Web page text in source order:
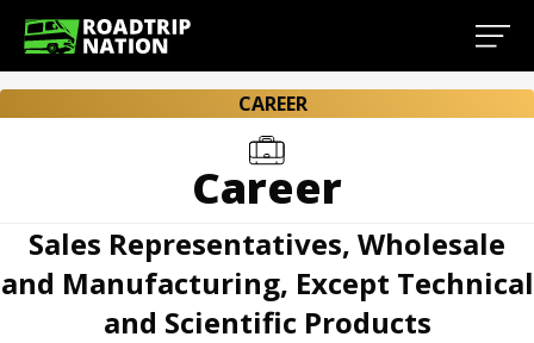
CAREER
Career
Sales Representatives, Wholesale
and Manufacturing, Except Technical
and Scientific Products